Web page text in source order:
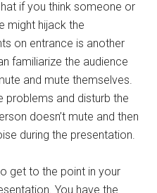
if you think someone or
might hijack the
on entrance is another
familiarize the audience
and mute themselves.
problems and disturb the
doesn’t mute and then
during the presentation.
get to the point in your
You have the